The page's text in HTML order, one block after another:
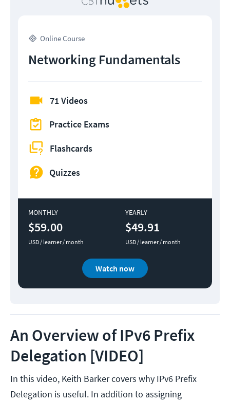
Online Course
Networking Fundamentals
71 Videos
Practice Exams
Flashcards
Quizzes
MONTHLY
$59.00
USD / learner / month
YEARLY
$49.91
USD / learner / month
Watch now
An Overview of IPv6 Prefix
Delegation [VIDEO]
In this video, Keith Barker covers why IPv6 Prefix
Delegation is useful. In addition to assigning